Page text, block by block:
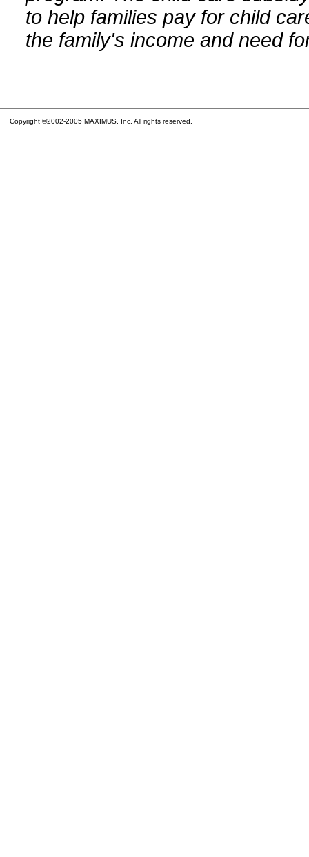
to help families pay for child
the family's income and need
Copyright ©2002-2005 MAXIMUS, Inc. All rights reserved.